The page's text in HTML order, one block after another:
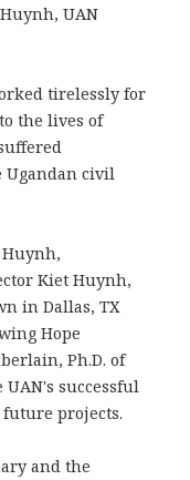
UAN
tirelessly for
the lives of
Ugandan civil
Kiet Huynh,
in Dallas, TX
Hope
Ph.D. of
UAN's successful
projects.
and the